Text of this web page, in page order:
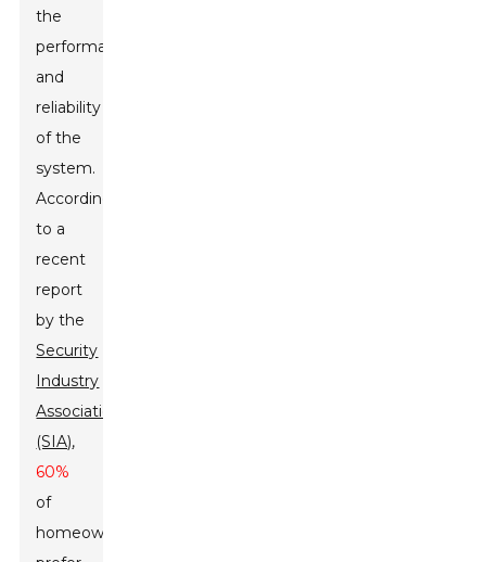
the
performance
and
reliability
of the
system.
According
to a
recent
report
by the
Security
Industry
Association
(SIA),
60%
of
homeowners